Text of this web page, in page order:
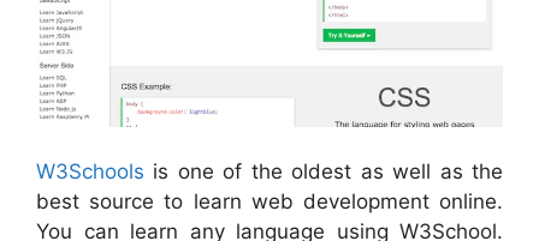
W3Schools is one of the oldest as well as the
best source to learn web development online.
You can learn any language using W3School.